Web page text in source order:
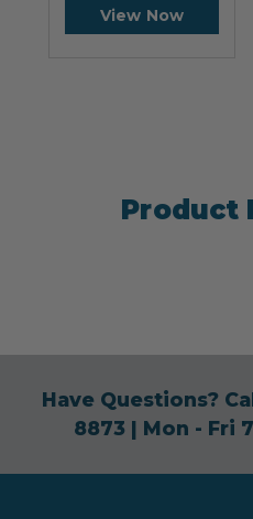
View Now
Product
Have Questions?
8873| Mon - Fri